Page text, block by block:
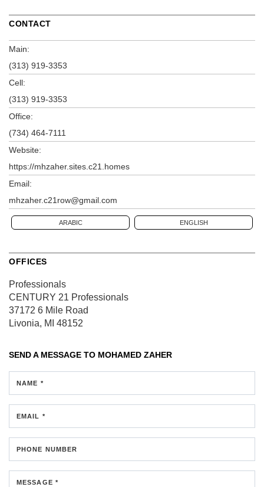
CONTACT
Main:
(313) 919-3353
Cell:
(313) 919-3353
Office:
(734) 464-7111
Website:
https://mhzaher.sites.c21.homes
Email:
mhzaher.c21row@gmail.com
ARABIC ENGLISH
OFFICES
Professionals
CENTURY 21 Professionals
37172 6 Mile Road
Livonia, MI 48152
SEND A MESSAGE TO MOHAMED ZAHER
NAME *
EMAIL *
PHONE NUMBER
MESSAGE *